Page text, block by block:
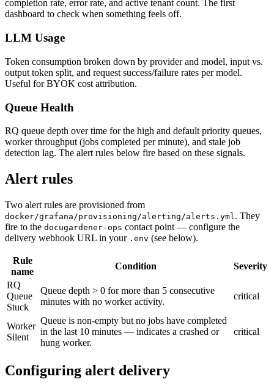
completion rate, error rate, and active tenant count. The first
dashboard to check when something feels off.
LLM Usage
Token consumption broken down by provider and model, input vs.
output token split, and request success/failure rates per model.
Useful for BYOK cost attribution.
Queue Health
RQ queue depth over time for the high and default priority queues,
worker throughput (jobs completed per minute), and stale job
detection lag. The alert rules below fire based on these signals.
Alert rules
Two alert rules are provisioned from
docker/grafana/provisioning/alerting/alerts.yml. They
fire to the docugardener-ops contact point — configure the
delivery webhook URL in your .env (see below).
Rule
name
Condition
Severity
RQ
Queue
Stuck
Queue depth > 0 for more than 5 consecutive
minutes with no worker activity.
critical
Worker
Silent
Queue is non-empty but no jobs have completed
in the last 10 minutes — indicates a crashed or
hung worker.
critical
Configuring alert delivery